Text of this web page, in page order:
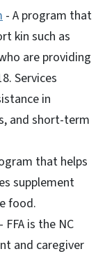
- A program that
kin such as
are providing
Services
in
and short-term
that helps
supplement
food.
FFA is the NC
and caregiver